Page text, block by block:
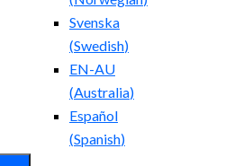
Svenska
(Swedish)
EN-AU
(Australia)
Español
(Spanish)